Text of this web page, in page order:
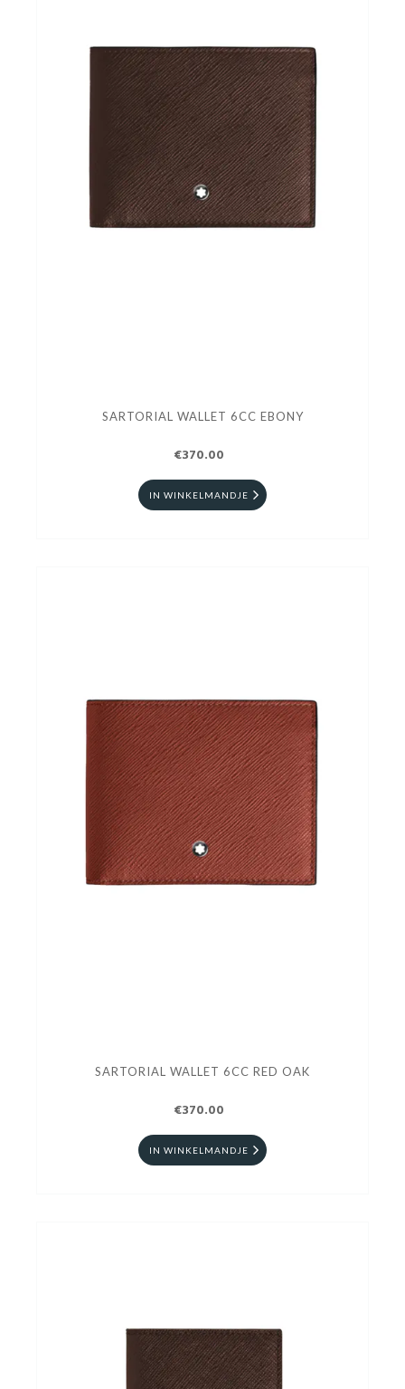
SARTORIAL WALLET 6CC EBONY
€370.00
IN WINKELMANDJE
SARTORIAL WALLET 6CC RED OAK
€370.00
IN WINKELMANDJE